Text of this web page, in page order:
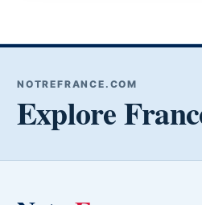
NOTREFRANCE.COM
Explore